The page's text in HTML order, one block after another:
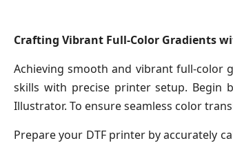
Crafting Vibrant Full-Color Gradients
Achieving smooth and vibrant full-color
skills with precise printer setup. Begin
Illustrator. To ensure seamless color
Prepare your DTF printer by accurately